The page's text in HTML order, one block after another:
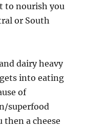
to nourish you
or South
dairy heavy
into eating
of
superfood
then a cheese